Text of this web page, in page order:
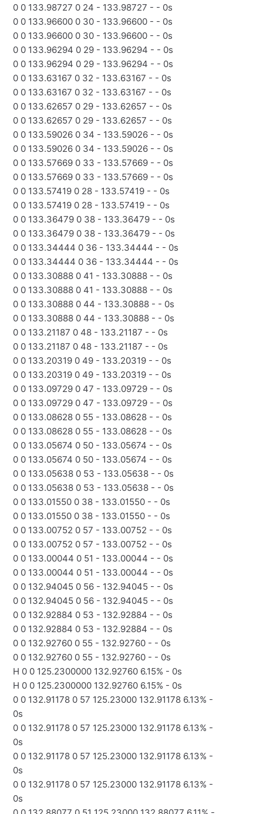
0 0 133.98727 0 24 - 133.98727 - - 0s
0 0 133.96600 0 30 - 133.96600 - - 0s
0 0 133.96600 0 30 - 133.96600 - - 0s
0 0 133.96294 0 29 - 133.96294 - - 0s
0 0 133.96294 0 29 - 133.96294 - - 0s
0 0 133.63167 0 32 - 133.63167 - - 0s
0 0 133.63167 0 32 - 133.63167 - - 0s
0 0 133.62657 0 29 - 133.62657 - - 0s
0 0 133.62657 0 29 - 133.62657 - - 0s
0 0 133.59026 0 34 - 133.59026 - - 0s
0 0 133.59026 0 34 - 133.59026 - - 0s
0 0 133.57669 0 33 - 133.57669 - - 0s
0 0 133.57669 0 33 - 133.57669 - - 0s
0 0 133.57419 0 28 - 133.57419 - - 0s
0 0 133.57419 0 28 - 133.57419 - - 0s
0 0 133.36479 0 38 - 133.36479 - - 0s
0 0 133.36479 0 38 - 133.36479 - - 0s
0 0 133.34444 0 36 - 133.34444 - - 0s
0 0 133.34444 0 36 - 133.34444 - - 0s
0 0 133.30888 0 41 - 133.30888 - - 0s
0 0 133.30888 0 41 - 133.30888 - - 0s
0 0 133.30888 0 44 - 133.30888 - - 0s
0 0 133.30888 0 44 - 133.30888 - - 0s
0 0 133.21187 0 48 - 133.21187 - - 0s
0 0 133.21187 0 48 - 133.21187 - - 0s
0 0 133.20319 0 49 - 133.20319 - - 0s
0 0 133.20319 0 49 - 133.20319 - - 0s
0 0 133.09729 0 47 - 133.09729 - - 0s
0 0 133.09729 0 47 - 133.09729 - - 0s
0 0 133.08628 0 55 - 133.08628 - - 0s
0 0 133.08628 0 55 - 133.08628 - - 0s
0 0 133.05674 0 50 - 133.05674 - - 0s
0 0 133.05674 0 50 - 133.05674 - - 0s
0 0 133.05638 0 53 - 133.05638 - - 0s
0 0 133.05638 0 53 - 133.05638 - - 0s
0 0 133.01550 0 38 - 133.01550 - - 0s
0 0 133.01550 0 38 - 133.01550 - - 0s
0 0 133.00752 0 57 - 133.00752 - - 0s
0 0 133.00752 0 57 - 133.00752 - - 0s
0 0 133.00044 0 51 - 133.00044 - - 0s
0 0 133.00044 0 51 - 133.00044 - - 0s
0 0 132.94045 0 56 - 132.94045 - - 0s
0 0 132.94045 0 56 - 132.94045 - - 0s
0 0 132.92884 0 53 - 132.92884 - - 0s
0 0 132.92884 0 53 - 132.92884 - - 0s
0 0 132.92760 0 55 - 132.92760 - - 0s
0 0 132.92760 0 55 - 132.92760 - - 0s
H 0 0 125.2300000 132.92760 6.15% - 0s
H 0 0 125.2300000 132.92760 6.15% - 0s
0 0 132.91178 0 57 125.23000 132.91178 6.13% -
0s
0 0 132.91178 0 57 125.23000 132.91178 6.13% -
0s
0 0 132.91178 0 57 125.23000 132.91178 6.13% -
0s
0 0 132.91178 0 57 125.23000 132.91178 6.13% -
0s